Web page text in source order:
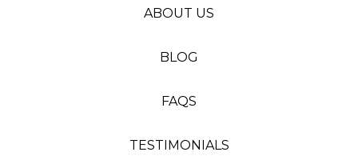
ABOUT US
BLOG
FAQS
TESTIMONIALS